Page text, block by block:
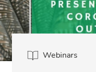
Webinars